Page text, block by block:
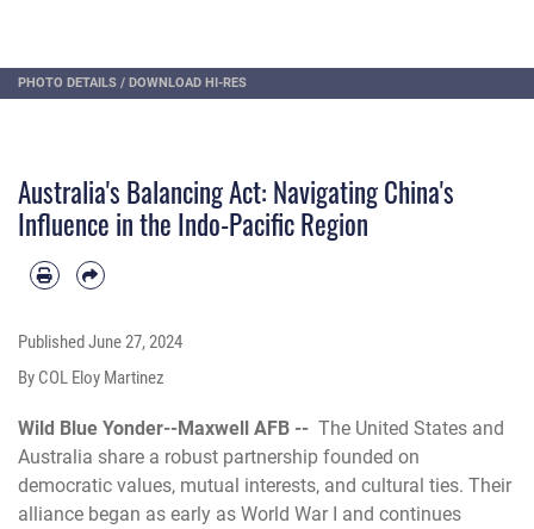
PHOTO DETAILS / DOWNLOAD HI-RES
Australia's Balancing Act: Navigating China's
Influence in the Indo-Pacific Region
PublishedJune 27, 2024
By COL Eloy Martinez
Wild Blue Yonder--Maxwell AFB -- The United States and
Australia share a robust partnership founded on
democratic values, mutual interests, and cultural ties. Their
alliance began as early as World War I and continues